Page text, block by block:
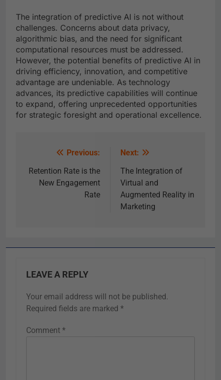
The integration of predictive AI is not without
challenges. Concerns about data privacy,
algorithmic bias, and the need for significant
computational resources must be addressed.
However, the potential benefits of predictive AI in
driving efficiency, innovation, and competitive
advantage are undeniable. As technology
advances, its predictive capabilities will continue
to expand, offering unprecedented opportunities
for strategic foresight and operational excellence.
Previous:
Retention Rate is the
New Engagement
Rate
Next:
The Integration of
Virtual and
Augmented Reality in
Marketing
LEAVE A REPLY
Your email address will not be published.
Required fields are marked *
Comment *